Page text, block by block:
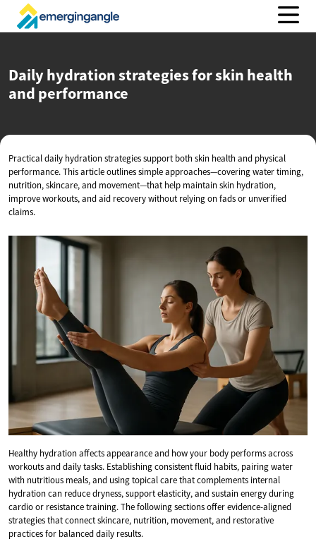
Daily hydration strategies for skin health
and performance
Practical daily hydration strategies support both skin health and physical
performance. This article outlines simple approaches—covering water timing,
nutrition, skincare, and movement—that help maintain skin hydration,
improve workouts, and aid recovery without relying on fads or unverified
claims.
Healthy hydration affects appearance and how your body performs across
workouts and daily tasks. Establishing consistent fluid habits, pairing water
with nutritious meals, and using topical care that complements internal
hydration can reduce dryness, support elasticity, and sustain energy during
cardio or resistance training. The following sections offer evidence-aligned
strategies that connect skincare, nutrition, movement, and restorative
practices for balanced daily results.